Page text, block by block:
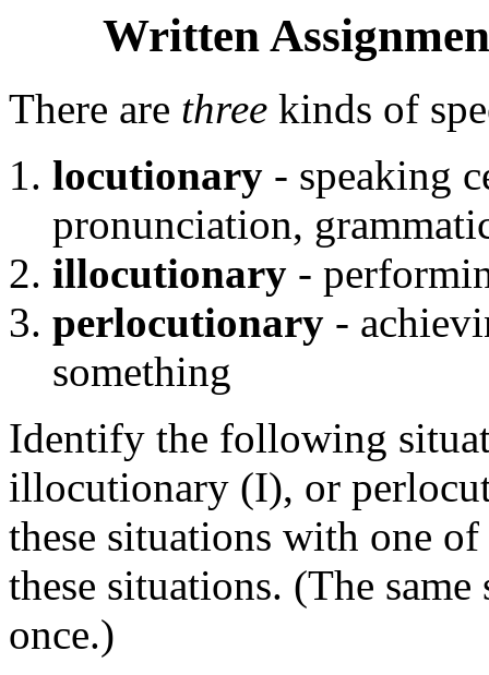
Written
There are three kinds of
locutionary - speaking
pronunciation,
illocutionary -
perlocutionary -
something
Identify the following
illocutionary (I), or
these situations with one
these situations. (The same
once.)